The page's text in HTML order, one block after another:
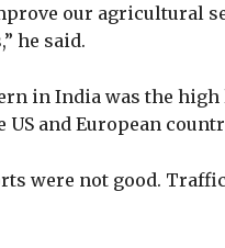
our agricultural
he said.
in India was the high
and European
were not good.